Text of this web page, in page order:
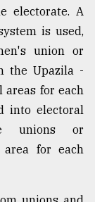
electorate. A
is used,
union or
the Upazila -
for each
into electoral
unions or
for each